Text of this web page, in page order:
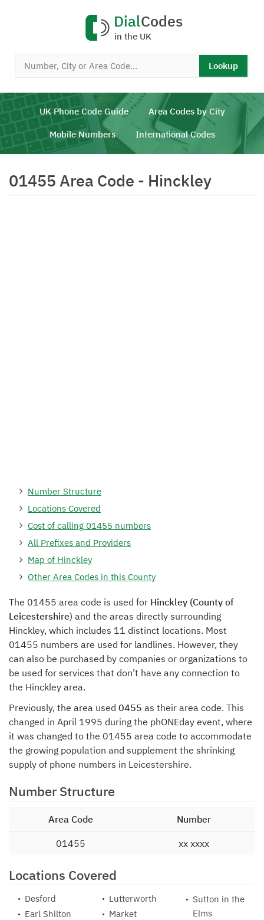
DialCodes
in the UK
Lookup
UK Phone Code Guide Area Codes by City
Mobile Numbers International Codes
01455 Area Code - Hinckley
Number Structure
Locations Covered
Cost of calling 01455 numbers
All Prefixes and Providers
Map of Hinckley
Other Area Codes in this County
The 01455 area code is used for Hinckley (County of
Leicestershire) and the areas directly surrounding
Hinckley, which includes 11 distinct locations. Most
01455 numbers are used for landlines. However, they
can also be purchased by companies or organizations to
be used for services that don’t have any connection to
the Hinckley area.
Previously, the area used 0455 as their area code. This
changed in April 1995 during the phONEday event, where
it was changed to the 01455 area code to accommodate
the growing population and supplement the shrinking
supply of phone numbers in Leicestershire.
Number Structure
Area Code Number
01455 xx xxxx
Locations Covered
Desford
Earl Shilton
Lutterworth
Market
Sutton in the
Elms